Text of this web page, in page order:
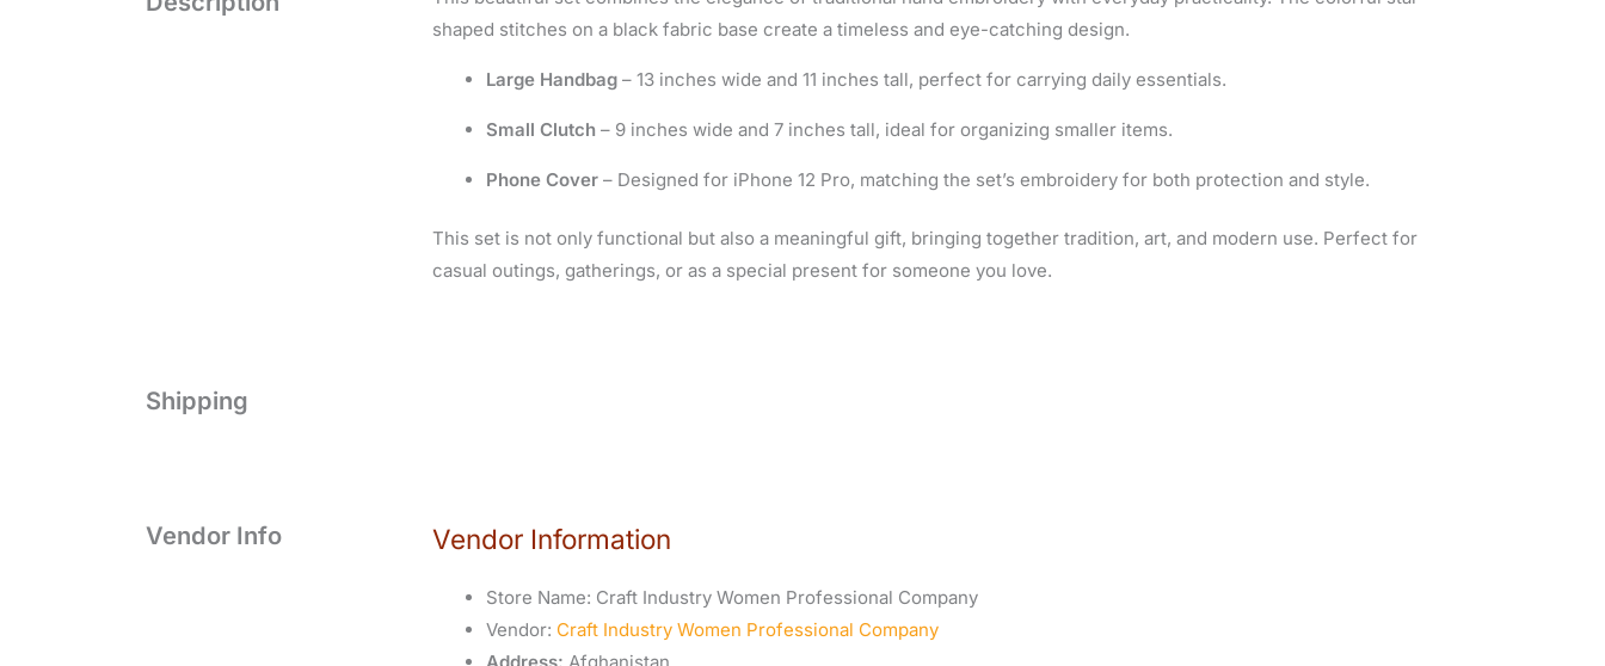
shaped stitches on a black fabric base create a timeless and eye-catching design.
Large Handbag – 13 inches wide and 11 inches tall, perfect for carrying daily essentials.
Small Clutch – 9 inches wide and 7 inches tall, ideal for organizing smaller items.
Phone Cover – Designed for iPhone 12 Pro, matching the set’s embroidery for both protection and style.
This set is not only functional but also a meaningful gift, bringing together tradition, art, and modern use. Perfect for
casual outings, gatherings, or as a special present for someone you love.
Shipping
Vendor Info Vendor Information
Store Name: Craft Industry Women Professional Company
Vendor: Craft Industry Women Professional Company